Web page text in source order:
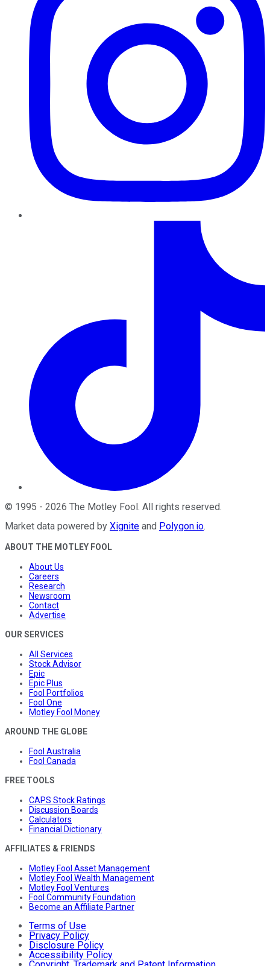
© 1995 - 2026 The Motley Fool . All rights reserved.
Market data powered by Xignite and Polygon.io.
ABOUT THE MOTLEY FOOL
About Us
Careers
Research
Newsroom
Contact
Advertise
OUR SERVICES
All Services
Stock Advisor
Epic
Epic Plus
Fool Portfolios
Fool One
Motley Fool Money
AROUND THE GLOBE
Fool Australia
Fool Canada
FREE TOOLS
CAPS Stock Ratings
Discussion Boards
Calculators
Financial Dictionary
AFFILIATES & FRIENDS
Motley Fool Asset Management
Motley Fool Wealth Management
Motley Fool Ventures
Fool Community Foundation
Become an Affiliate Partner
Terms of Use
Privacy Policy
Disclosure Policy
Accessibility Policy